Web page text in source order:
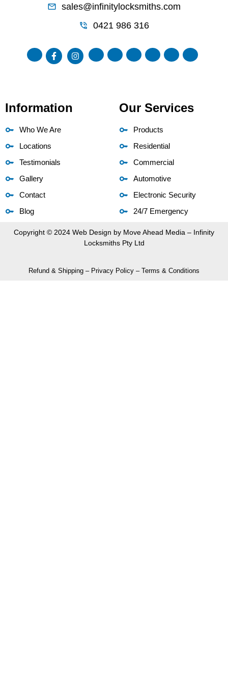
sales@infinitylocksmiths.com
0421 986 316
Information
Who We Are
Locations
Testimonials
Gallery
Contact
Blog
Our Services
Products
Residential
Commercial
Automotive
Electronic Security
24/7 Emergency
Copyright © 2024 Web Design by Move Ahead Media – Infinity
Locksmiths Pty Ltd
Refund & Shipping – Privacy Policy – Terms & Conditions